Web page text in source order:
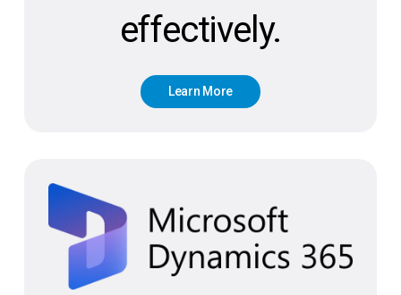
effectively.
Learn More